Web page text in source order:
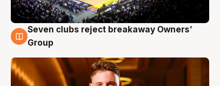
8 Aug
Seven clubs reject breakaway Owners’
Group